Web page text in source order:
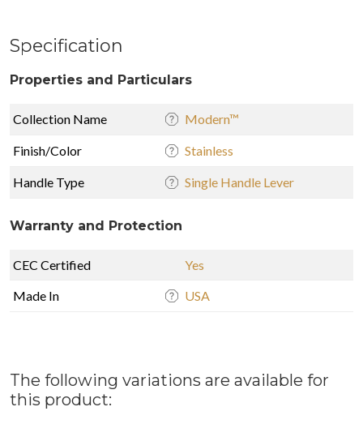
Specification
Properties and Particulars
Collection Name Modern™
Finish/Color Stainless
Handle Type Single Handle Lever
Warranty and Protection
CEC Certified
Yes
Made In
USA
The following variations are available for
this product: